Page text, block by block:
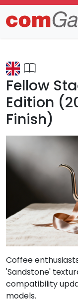
Trends Detail
Fellow
Edition
Finish)
Coffee
'Sandstone'
compatibility
models.